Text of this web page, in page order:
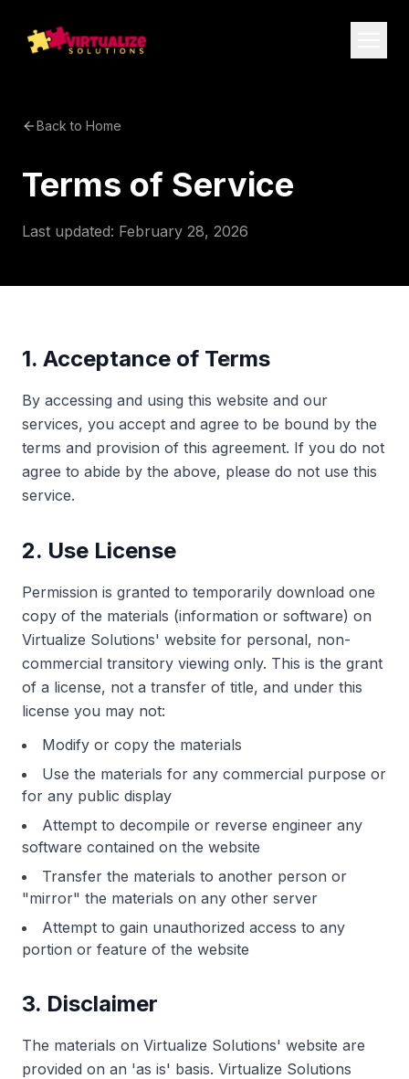
Back to Home
Terms of Service
Last updated: February 28, 2026
1. Acceptance of Terms
By accessing and using this website and our
services, you accept and agree to be bound by the
terms and provision of this agreement. If you do not
agree to abide by the above, please do not use this
service.
2. Use License
Permission is granted to temporarily download one
copy of the materials (information or software) on
Virtualize Solutions' website for personal, non-
commercial transitory viewing only. This is the grant
of a license, not a transfer of title, and under this
license you may not:
Modify or copy the materials
Use the materials for any commercial purpose or
for any public display
Attempt to decompile or reverse engineer any
software contained on the website
Transfer the materials to another person or
"mirror" the materials on any other server
Attempt to gain unauthorized access to any
portion or feature of the website
3. Disclaimer
The materials on Virtualize Solutions' website are
provided on an 'as is' basis. Virtualize Solutions